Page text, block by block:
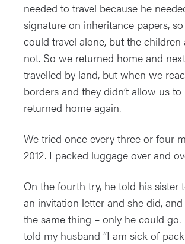
needed to travel because he
signature on inheritance papers,
could travel alone, but the
not. So we returned home and
travelled by land, but when we
borders and they didn’t allow us to
returned home again.
We tried once every three or four
2012. I packed luggage over and
On the fourth try, he told his sister
an invitation letter and she did,
the same thing – only he could go.
told my husband “I am sick of